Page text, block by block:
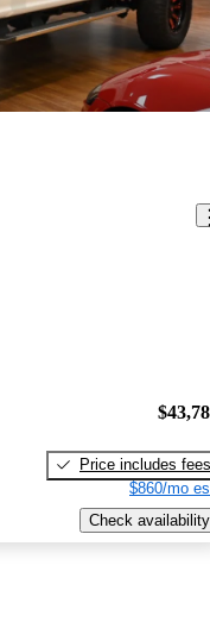
Price includes fees
$860/mo
Check availability